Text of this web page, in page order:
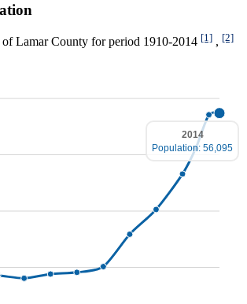
Lamar County for period 1910-2014 [1] , [2]
2014
Population: 56,095